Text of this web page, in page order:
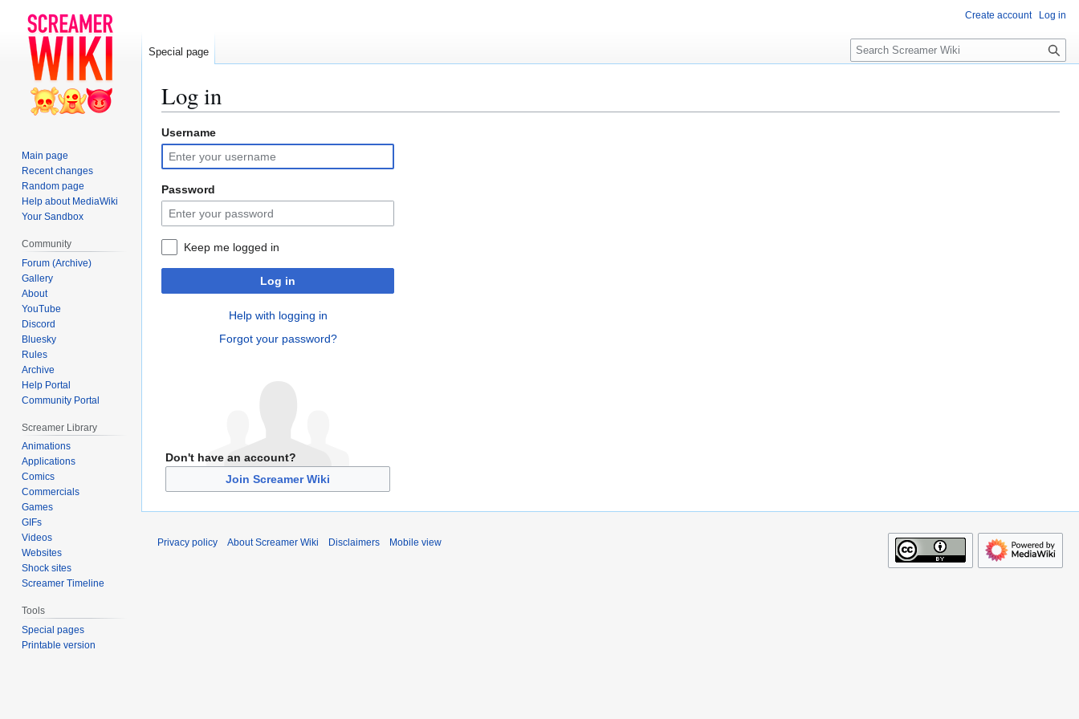
Log in
Jump
to
navigation
Jump
to
search
Username
Password
Keep me logged in
Log in
Help with logging in
Forgot your password?
Don't have an account?
Join Screamer Wiki
Create account Log in
Special page
S
e
c
Main page
Recent changes
Random page
Help about MediaWiki
Your Sandbox
Community
Forum (Archive)
Gallery
About
YouTube
Discord
Bluesky
Rules
Archive
Help Portal
Community Portal
Screamer Library
Animations
Applications
Comics
Commercials
Games
GIFs
Videos
Websites
Shock sites
Screamer Timeline
Tools
Special pages
Printable version
Privacy policy About Screamer Wiki Disclaimers Mobile view